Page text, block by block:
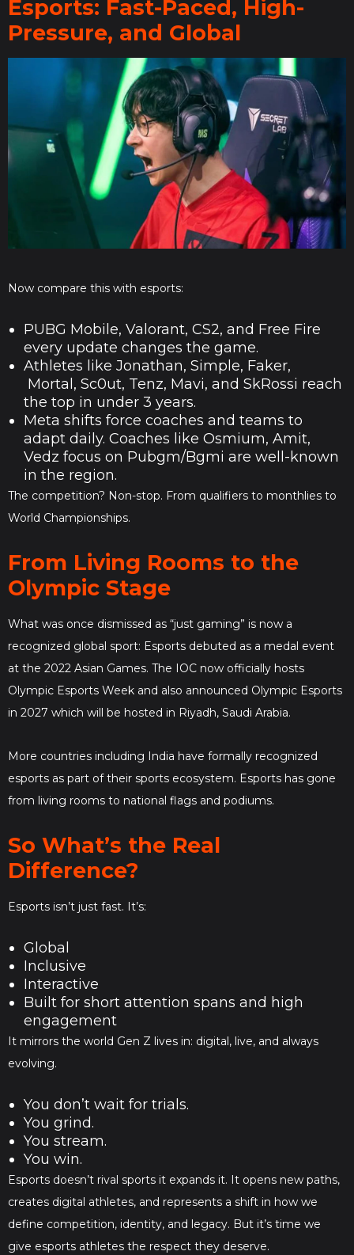
Esports: Fast-Paced, High-
Pressure, and Global
Now compare this with esports:
PUBG Mobile, Valorant, CS2, and Free Fire
every update changes the game.
Athletes like Jonathan, Simple, Faker,
Mortal, Sc0ut, Tenz, Mavi, and SkRossi reach
the top in under 3 years.
Meta shifts force coaches and teams to
adapt daily. Coaches like Osmium, Amit,
Vedz focus on Pubgm/Bgmi are well-known
in the region.
The competition? Non-stop. From qualifiers to monthlies to
World Championships.
From Living Rooms to the
Olympic Stage
What was once dismissed as “just gaming” is now a
recognized global sport: Esports debuted as a medal event
at the 2022 Asian Games. The IOC now officially hosts
Olympic Esports Week and also announced Olympic Esports
in 2027 which will be hosted in Riyadh, Saudi Arabia.
More countries including India have formally recognized
esports as part of their sports ecosystem. Esports has gone
from living rooms to national flags and podiums.
So What’s the Real
Difference?
Esports isn’t just fast. It’s:
Global
Inclusive
Interactive
Built for short attention spans and high
engagement
It mirrors the world Gen Z lives in: digital, live, and always
evolving.
You don’t wait for trials.
You grind.
You stream.
You win.
Esports doesn’t rival sports it expands it. It opens new paths,
creates digital athletes, and represents a shift in how we
define competition, identity, and legacy. But it’s time we
give esports athletes the respect they deserve.